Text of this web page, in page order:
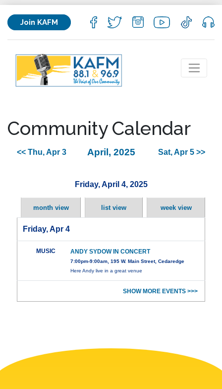
Join KAFM
Community Calendar
<< Thu, Apr 3 April, 2025 Sat, Apr 5 >>
Friday, April 4, 2025
month view list view week view
Friday, Apr 4
MUSIC ANDY SYDOW IN CONCERT
7:00pm-9:00am, 195 W. Main Street, Cedaredge
Here Andy live in a great venue
SHOW MORE EVENTS >>>